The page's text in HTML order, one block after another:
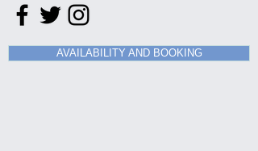
AVAILABILITY AND BOOKING